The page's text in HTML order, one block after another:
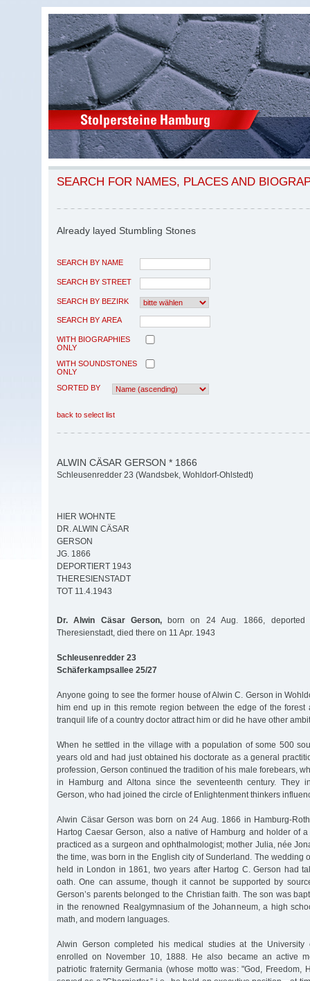
SEARCH FOR NAMES, PLACES AND
Already layed Stumbling Stones
SEARCH BY NAME
SEARCH BY STREET
SEARCH BY BEZIRK
SEARCH BY AREA
WITH BIOGRAPHIES
ONLY
WITH SOUNDSTONES
ONLY
SORTED BY
back to select list
ALWIN CÄSAR GERSON * 1866
Schleusenredder 23 (Wandsbek, Wohldorf-Ohlstedt)
HIER WOHNTE
DR. ALWIN CÄSAR
GERSON
JG. 1866
DEPORTIERT 1943
THERESIENSTADT
TOT 11.4.1943
Dr. Alwin Cäsar Gerson,born on 24 Aug. 1866,
Theresienstadt, died there on 11 Apr. 1943
Schleusenredder 23
Schäferkampsallee 25/27
Anyone going to see the former house of Alwin C. Gerson in
him end up in this remote region between the edge of the forest
tranquil life of a country doctor attract him or did he have other
When he settled in the village with a population of some 500
years old and had just obtained his doctorate as a general
profession, Gerson continued the tradition of his male forebears,
in Hamburg and Altona since the seventeenth century. They
Gerson, who had joined the circle of Enlightenment thinkers
Alwin Cäsar Gerson was born on 24 Aug. 1866 in Hamburg-
Hartog Caesar Gerson, also a native of Hamburg and holder of
practiced as a surgeon and ophthalmologist; mother Julia, née
the time, was born in the English city of Sunderland. The wedding
held in London in 1861, two years after Hartog C. Gerson had
oath. One can assume, though it cannot be supported by
Gerson’s parents belonged to the Christian faith. The son was
in the renowned Realgymnasium of the Johanneum, a high
math, and modern languages.
Alwin Gerson completed his medical studies at the University
enrolled on November 10, 1888. He also became an active
patriotic fraternity Germania (whose motto was: "God, Freedom,